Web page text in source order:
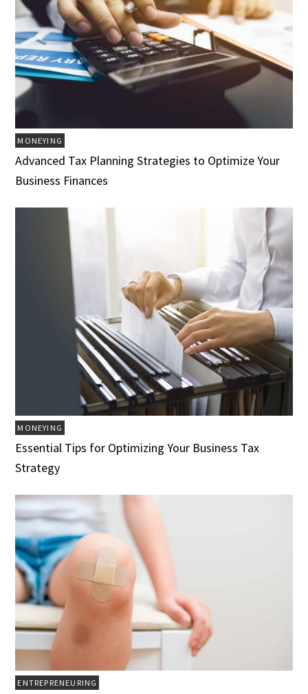
MONEYING
Advanced Tax Planning Strategies to Optimize Your
Business Finances
MONEYING
Essential Tips for Optimizing Your Business Tax
Strategy
ENTREPRENEURING